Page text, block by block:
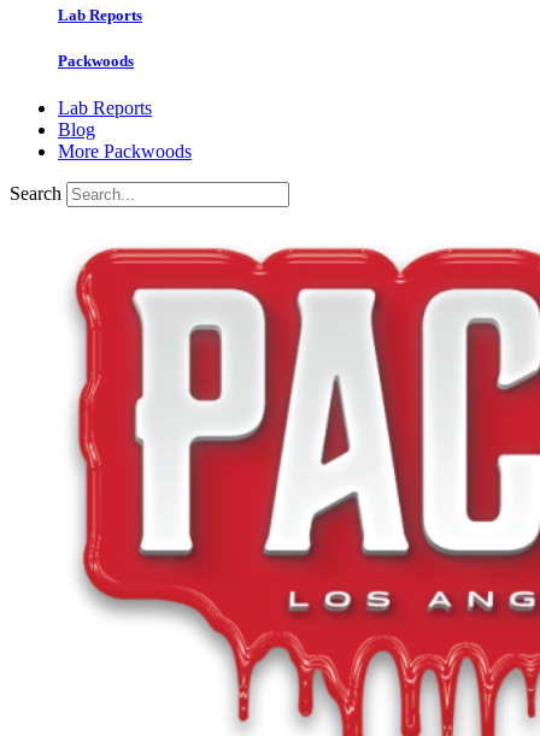
Lab Reports
Packwoods
Lab Reports
Blog
More Packwoods
Search